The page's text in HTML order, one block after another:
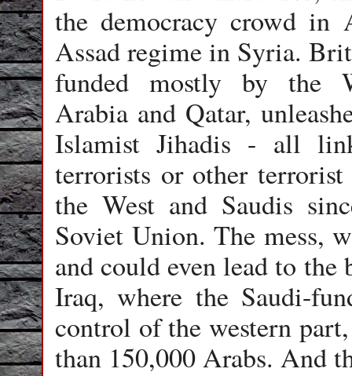
the democracy crowd in
Assad regime in Syria.
funded mostly by the
Arabia and Qatar,
Islamist Jihadis - all
terrorists or other
the West and Saudis
Soviet Union. The mess,
and could even lead to
Iraq, where the Saudi-
control of the western
than 150,000 Arabs. And